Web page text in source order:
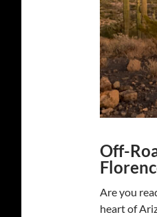
Off-
Are you
heart of